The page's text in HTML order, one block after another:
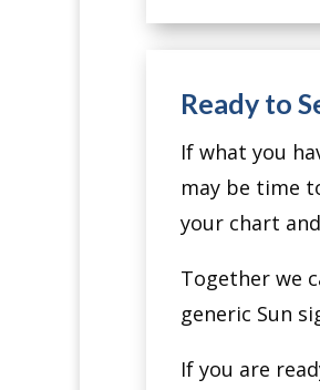
Ready to
If what you
may be time
your chart
Together we
generic Sun
If you are